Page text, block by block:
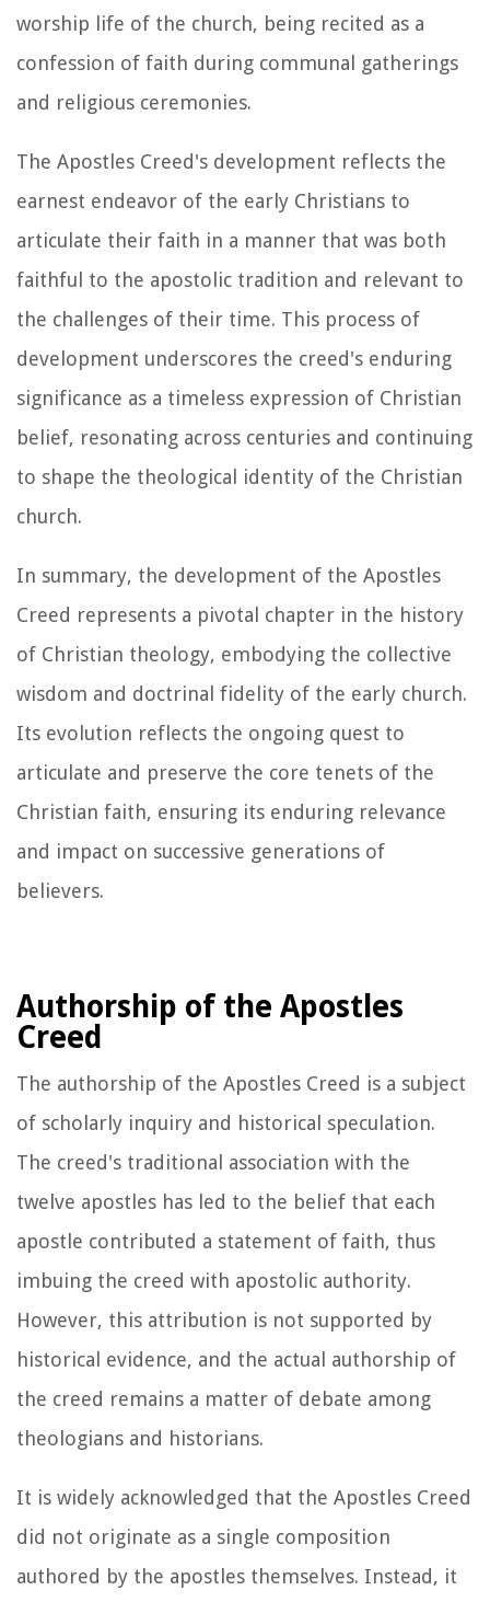
worship life of the church, being recited as a
confession of faith during communal gatherings
and religious ceremonies.
The Apostles Creed's development reflects the
earnest endeavor of the early Christians to
articulate their faith in a manner that was both
faithful to the apostolic tradition and relevant to
the challenges of their time. This process of
development underscores the creed's enduring
significance as a timeless expression of Christian
belief, resonating across centuries and continuing
to shape the theological identity of the Christian
church.
In summary, the development of the Apostles
Creed represents a pivotal chapter in the history
of Christian theology, embodying the collective
wisdom and doctrinal fidelity of the early church.
Its evolution reflects the ongoing quest to
articulate and preserve the core tenets of the
Christian faith, ensuring its enduring relevance
and impact on successive generations of
believers.
Authorship of the Apostles
Creed
The authorship of the Apostles Creed is a subject
of scholarly inquiry and historical speculation.
The creed's traditional association with the
twelve apostles has led to the belief that each
apostle contributed a statement of faith, thus
imbuing the creed with apostolic authority.
However, this attribution is not supported by
historical evidence, and the actual authorship of
the creed remains a matter of debate among
theologians and historians.
It is widely acknowledged that the Apostles Creed
did not originate as a single composition
authored by the apostles themselves. Instead, it